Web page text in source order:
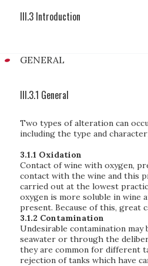
III.3 Introduction
GENERAL
III.3.1 General
Two types of alteration can
including the type and
3.1.1 Oxidation
Contact of wine with oxygen,
contact with the wine and this
carried out at the lowest
oxygen is more soluble in wine
present. Because of this, great
3.1.2 Contamination
Undesirable contamination
seawater or through the
they are common for different
rejection of tanks which have